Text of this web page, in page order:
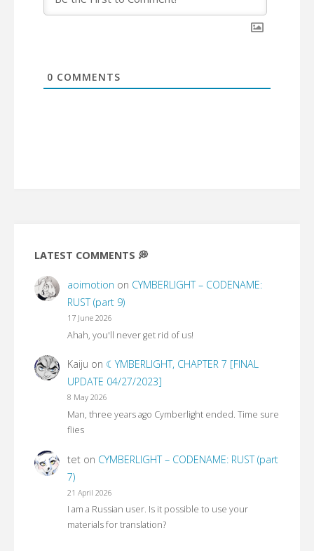
0 COMMENTS
LATEST COMMENTS 💭
aoimotion on CYMBERLIGHT – CODENAME:
RUST (part 9)
17 June 2026
Ahah, you'll never get rid of us!
Kaiju on ☾YMBERLIGHT, CHAPTER 7 [FINAL
UPDATE 04/27/2023]
8 May 2026
Man, three years ago Cymberlight ended. Time sure
flies
teton CYMBERLIGHT – CODENAME: RUST (part
7)
21 April 2026
I am a Russian user. Is it possible to use your
materials for translation?